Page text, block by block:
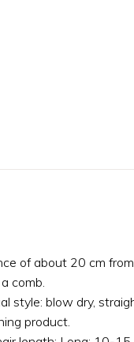
of about 20 cm
comb.
style: blow dry,
product.